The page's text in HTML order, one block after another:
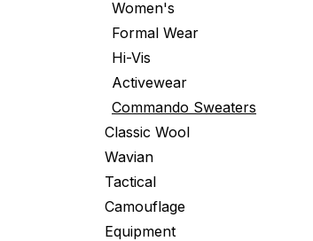
Women's
Formal Wear
Hi-Vis
Activewear
Commando Sweaters
Classic Wool
Wavian
Tactical
Camouflage
Equipment